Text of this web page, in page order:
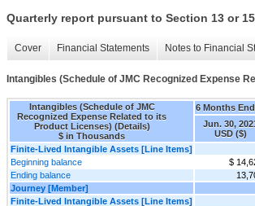
Quarterly report pursuant to Section 13 or
Cover Financial Statements Notes to Financial
Intangibles (Schedule of JMC Recognized Expense
Intangibles (Schedule of JMC
Recognized Expense Related to its
Product Licenses) (Details)
$ in Thousands
6 Months
Jun. 30,
USD ($)
Finite-Lived Intangible Assets [Line Items]
Beginning balance
$
Ending balance
Journey [Member]
Finite-Lived Intangible Assets [Line Items]